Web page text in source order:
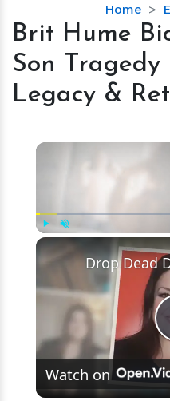
Home
Brit Hume
Son Tragedy
Legacy &
Watch on